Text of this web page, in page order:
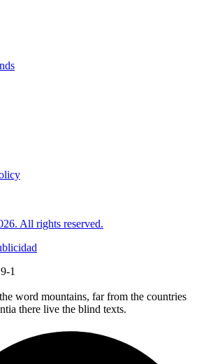
All rights reserved.
word mountains, far from the countries
there live the blind texts.